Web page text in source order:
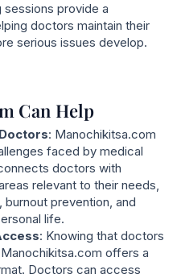
sessions provide a
doctors maintain their
serious issues develop.
Can Help
: Manochikitsa.com
faced by medical
doctors with
relevant to their needs,
prevention, and
life.
: Knowing that doctors
offers a
Doctors can access